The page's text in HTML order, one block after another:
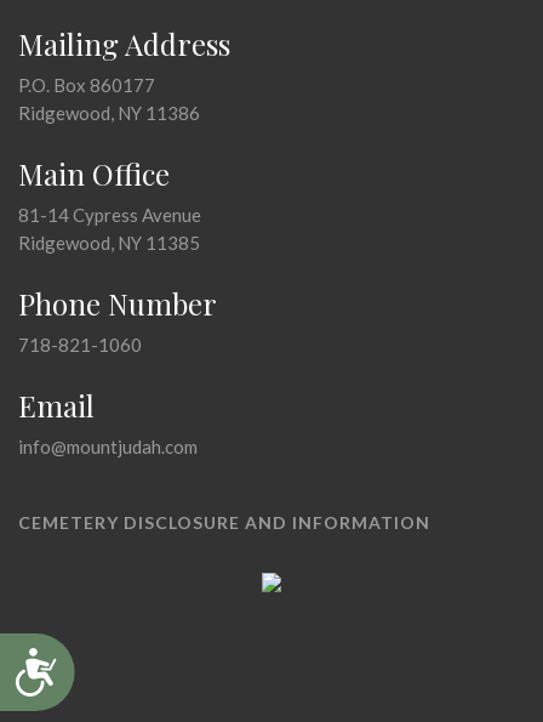
Accessibility
Mailing Address
P.O. Box 860177
Ridgewood, NY 11386
Main Office
81-14 Cypress Avenue
Ridgewood, NY 11385
Phone Number
718-821-1060
Email
info@mountjudah.com
CEMETERY DISCLOSURE AND INFORMATION